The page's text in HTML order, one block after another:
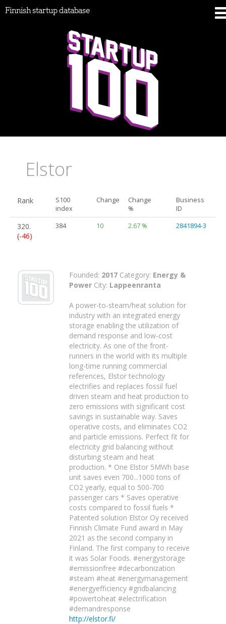
Finnish startup database
Elstor
Rank
S100
index
Change
Change
%
Business
ID
320.
(-46)
384 10 2.67 % 2841894-3
Founded: 2017 Category: Energy &
Power City: Lappeenranta
A power-to-steam/heat solution for
industry with an integrated energy
storage enabling the utilization of
demand response and low-cost
electricity. As one of the front-
runners in the world with its multiple
long-time running commercial
references, Elstor technology
electrifies and replaces fossil fuel
driven steam and heat production to
zero emissions with significant cost
savings in sustainable way. Saves
operative costs, and eliminates CO2
and particle emissions. Perfect fit for
electricity grid balancing without
disturbing steam and heat
production. * One Elstor 5MWh base
unit saves even 700...1000 tons of
CO2 yearly, equal to 500-700
passenger cars * Saves operative
costs compared to fossil fuels *
Patented solution Elstor Oy received
Finnish Climate Fund award in May
2021 as the second company in
Finland. The first company to receive
it was Solar Foods. #energystorage
#emissionfree #decarbonization
#steam #heat #energymanagement
#energyefficiency #gridbalancing
#powertoheat #electrification
#demandresponse
http://elstor.fi/